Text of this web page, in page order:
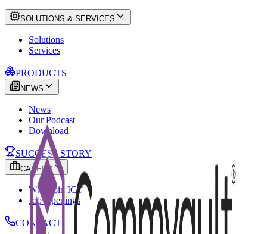
SOLUTIONS & SERVICES
Solutions
Services
PRODUCTS
NEWS
News
Our Podcast
Download
SUCCESS STORY
CAREER
Why Join ICT
Job Openings
CONTACT